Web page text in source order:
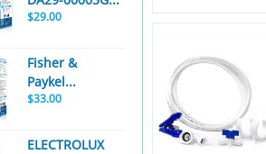
$29.00
Fisher &
Paykel...
$33.00
ELECTROLUX